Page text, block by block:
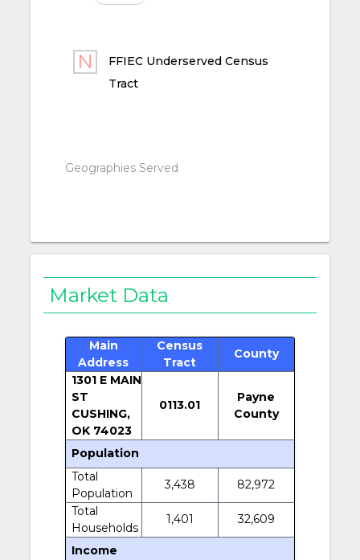
FFIEC Underserved Census
Tract
Geographies Served
Market Data
Main
Address
Census
Tract
County
1301 E MAIN
ST
CUSHING,
OK 74023
0113.01
Payne
County
Population
Total
Population
3,438
82,972
Total
Households
1,401 32,609
Income